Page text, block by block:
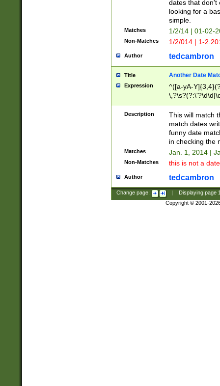
dates that don't
looking for a
simple.
Matches 1/2/14 | 01-02-
Non-Matches 1/2/014 | 1-
Author tedcambron
Title Another Date
Expression
^([a-yA-
Description
This will match
match dates
funny date
in checking the
Matches Jan. 1, 2014 |
Non-Matches this is not a
Author tedcambron
Change page: Displaying page
Copyright © 2001-